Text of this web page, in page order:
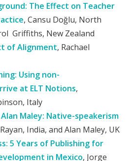
The Effect on Teacher
, Cansu Doğlu, North
Griffiths, New Zealand
of Alignment, Rachael
Using non-
at ELT Notions,
Italy
Maley: Native-speakerism
India, and Alan Maley, UK
5 Years of Publishing for
in Mexico, Jorge